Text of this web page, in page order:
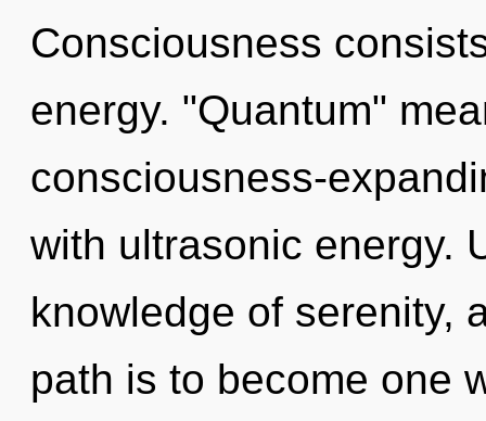
Consciousness
energy. "Quantum"
consciousness-
with ultrasonic energy.
knowledge of serenity,
path is to become one